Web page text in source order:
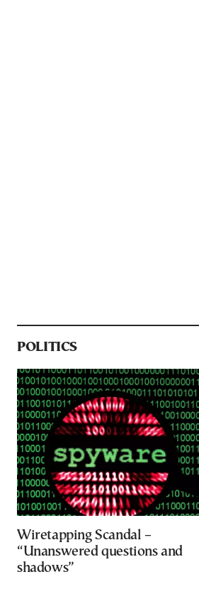
POLITICS
Wiretapping Scandal –
“Unanswered questions and
shadows”